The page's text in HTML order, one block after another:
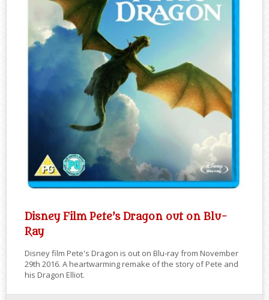
Disney Film Pete’s Dragon out on Blu-
Ray
Disney film Pete's Dragon is out on Blu-ray from November
29th 2016. A heartwarming remake of the story of Pete and
his Dragon Elliot.